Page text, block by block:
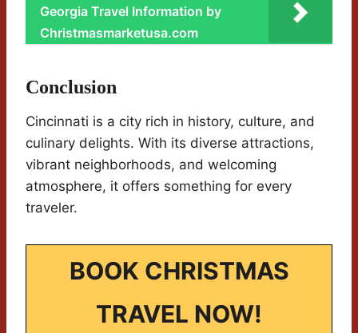
Georgia Travel Information by
Christmasmarketusa.com
Conclusion
Cincinnati is a city rich in history, culture, and
culinary delights. With its diverse attractions,
vibrant neighborhoods, and welcoming
atmosphere, it offers something for every
traveler.
BOOK CHRISTMAS
TRAVEL NOW!